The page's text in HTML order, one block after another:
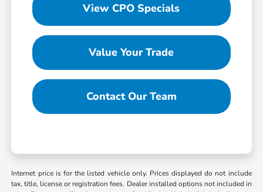
View CPO Specials
Value Your Trade
Contact Our Team
Internet price is for the listed vehicle only. Prices displayed do not include
tax, title, license or registration fees. Dealer installed options not included in